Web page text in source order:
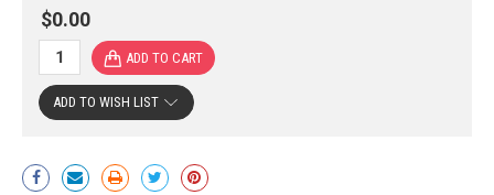
$0.00
Current
Stock:
ADD TO WISH LIST